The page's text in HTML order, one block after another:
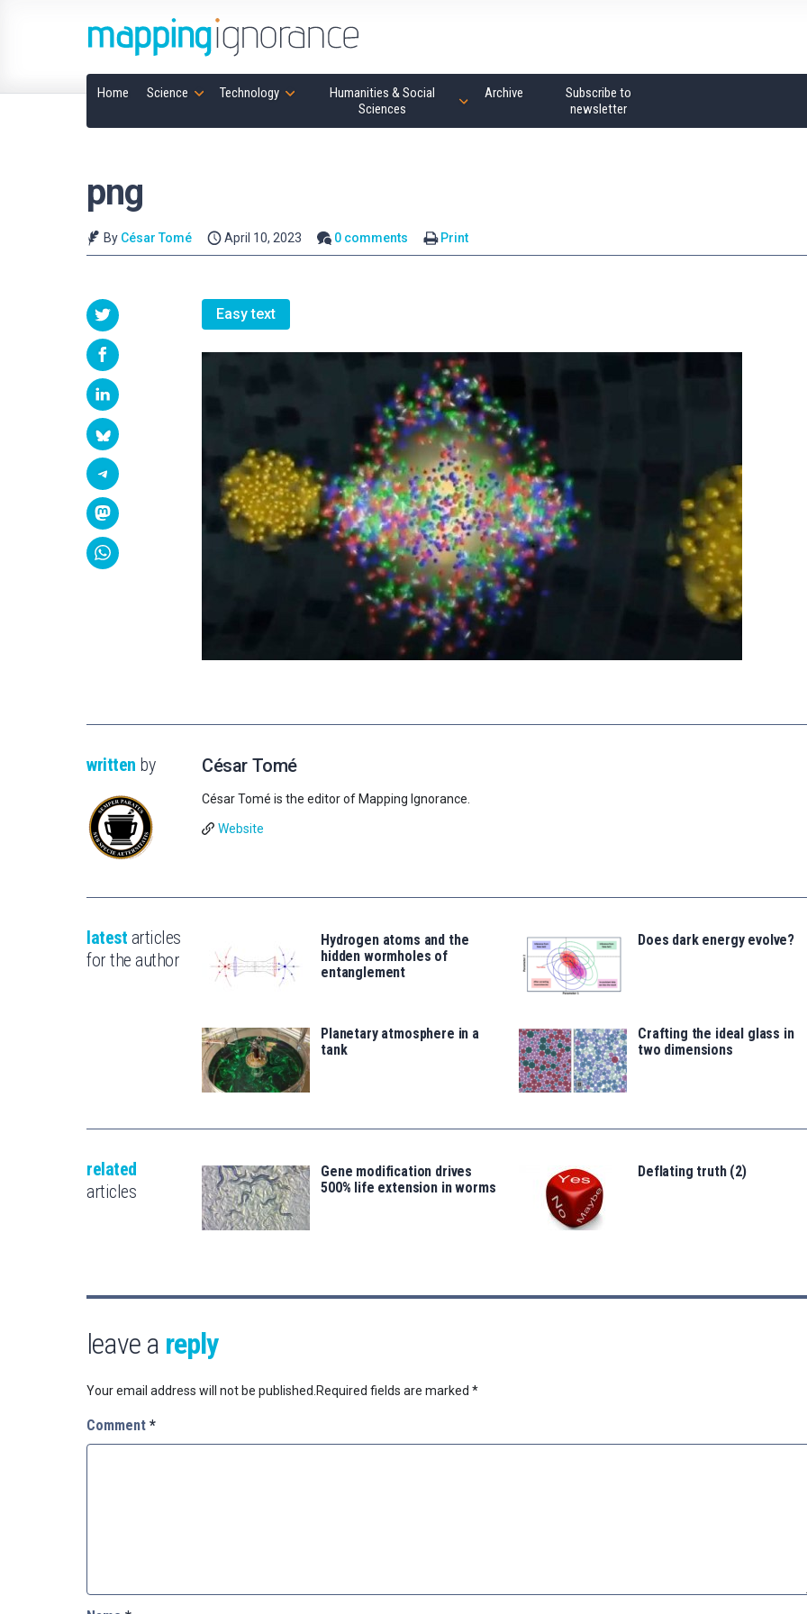
Home Science Technology
Humanities & Social
Sciences
Archive
Subscribe to
newsletter
png
By César Tomé April 10, 2023 0 comments Print
Easy text
written by César Tomé
César Tomé is the editor of Mapping Ignorance.
Website
latest articles
for the author
Hydrogen atoms and the
hidden wormholes of
entanglement
Does dark energy evolve?
Planetary atmosphere in a
tank
Crafting the ideal glass in
two dimensions
related
articles
Gene modification drives
500% life extension in worms
Deflating truth (2)
leave a reply
Your email address will not be published. Required fields are marked *
Comment *